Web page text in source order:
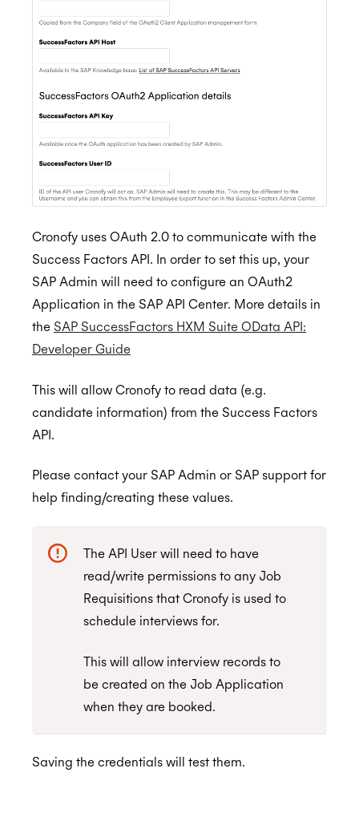
Microsoft Teams
Microsoft Teams Video Conferencing
Setting up the Scheduling Agent
Check your calendar
Reschedule meetings
Send a scheduling link
Greenhouse
Automate scheduling when you progress a
candidate in Greenhouse
Streamline scheduling with the browser
extension
Browser Extension
Personalized Scheduling
Lever
Authorize Lever
Automate scheduling when you progress a
candidate in Lever
Okta BETA
Outlook
Installation for Office 365 Users
Installation for Office 365 Admins
Using Cronofy for Office
Microsoft Copilot Agents
Recall.ai
Salesforce
Setting up the Scheduling Agent
Check your calendar
Book meetings
Reschedule meetings
SmartRecruiters
Authorize SmartRecruiters
Automate scheduling when you progress a
candidate in SmartRecruiters
Streamlined Interview Scheduling
Success Factors
API Settings
Create Scheduling Trigger
End User Guide
Trello
Creating Sync Rules
Trello Connector FAQs
Can I sync checklists?
How can I cancel my subscription?
How can I update my payment information?
anymore, what can I do?
Authorize Workday
Installing the Zendesk App
Using the Zendesk App
Authorizing Zendesk
Build Your Own
Assurance
Cronofy uses OAuth 2.0 to communicate with the
Success Factors API. In order to set this up, your
SAP Admin will need to configure an OAuth2
Application in the SAP API Center. More details in
the SAP SuccessFactors HXM Suite OData API:
Developer Guide
This will allow Cronofy to read data (e.g.
candidate information) from the Success Factors
API.
Please contact your SAP Admin or SAP support for
help finding/creating these values.
The API User will need to have
read/write permissions to any Job
Requisitions that Cronofy is used to
schedule interviews for.
This will allow interview records to
be created on the Job Application
when they are booked.
Saving the credentials will test them.